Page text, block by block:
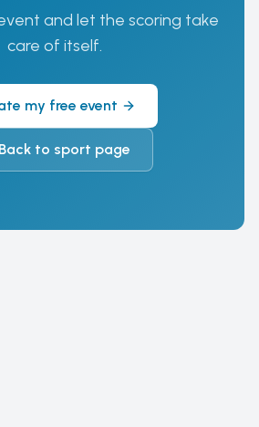
and let the scoring take
care of itself.
my free event
Back to sport page